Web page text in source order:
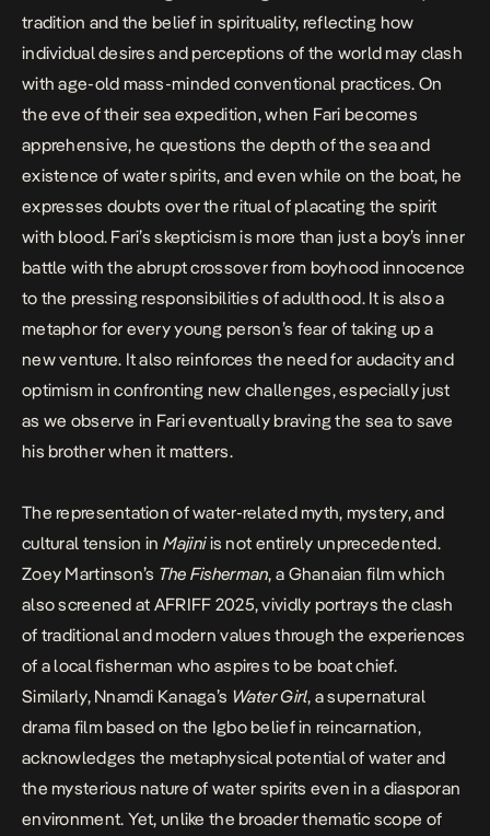
tradition and the belief in spirituality, reflecting how
individual desires and perceptions of the world may clash
with age-old mass-minded conventional practices. On
the eve of their sea expedition, when Fari becomes
apprehensive, he questions the depth of the sea and
existence of water spirits, and even while on the boat, he
expresses doubts over the ritual of placating the spirit
with blood. Fari’s skepticism is more than just a boy’s inner
battle with the abrupt crossover from boyhood innocence
to the pressing responsibilities of adulthood. It is also a
metaphor for every young person’s fear of taking up a
new venture. It also reinforces the need for audacity and
optimism in confronting new challenges, especially just
as we observe in Fari eventually braving the sea to save
his brother when it matters.
The representation of water-related myth, mystery, and
cultural tension in Majiniis not entirely unprecedented.
Zoey Martinson’s The Fisherman, a Ghanaian film which
also screened at AFRIFF 2025, vividly portrays the clash
of traditional and modern values through the experiences
of a local fisherman who aspires to be boat chief.
Similarly, Nnamdi Kanaga’s Water Girl, a supernatural
drama film based on the Igbo belief in reincarnation,
acknowledges the metaphysical potential of water and
the mysterious nature of water spirits even in a diasporan
environment. Yet, unlike the broader thematic scope of